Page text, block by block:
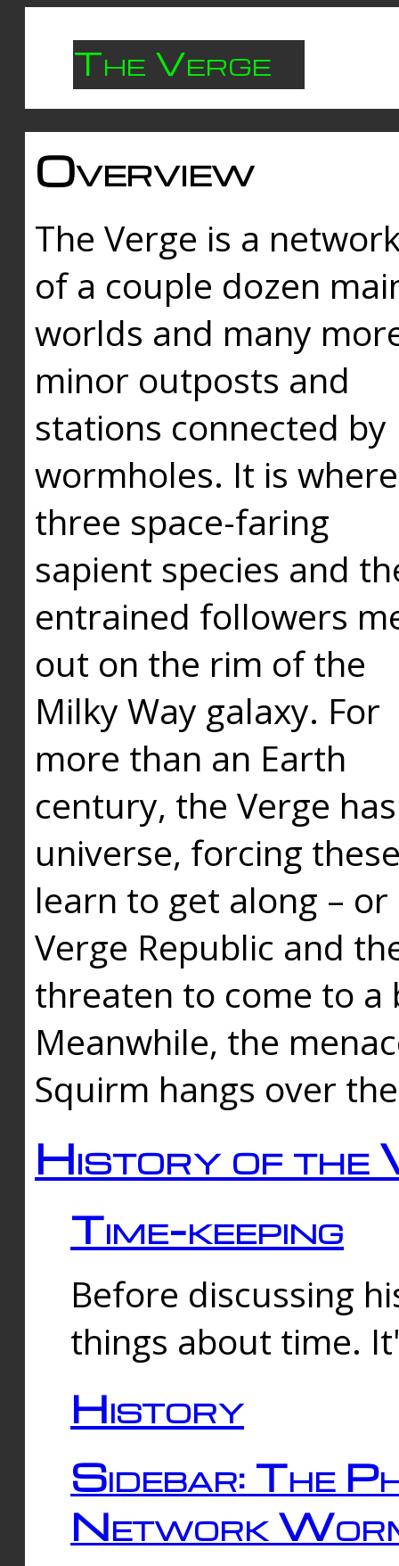
The Verge
Overview
The Verge is a
of a couple dozen
worlds and many
minor outposts and
stations connected by
wormholes. It is where
three space-faring
sapient species and
entrained followers
out on the rim of the
Milky Way galaxy. For
more than an Earth
century, the Verge
universe, forcing
learn to get along –
Verge Republic and
threaten to come to a
Meanwhile, the
Squirm hangs over
History of the
Time-keeping
Before discussing
things about time.
History
Sidebar: The
Network